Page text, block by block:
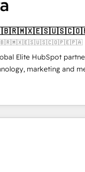
together, from which
By implementing
business, you will start
space for growth!
🇨🇱🇧🇷🇲🇽🇪🇸🇺🇸🇨🇴🇵🇪🇵🇦
Elite HubSpot
marketing and
Latin America and
across 7 countries.
insight with
grow through
integrate CRM, AI
marketing, content,